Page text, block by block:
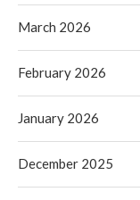
March 2026
February 2026
January 2026
December 2025